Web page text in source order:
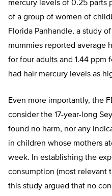
mercury levels of 0.25 parts
of a group of women of
Florida Panhandle, a study
mummies reported average
for four adults and 1.44 ppm
had hair mercury levels as
Even more importantly, the
consider the 17-year-long
found no harm, nor any
in children whose mothers
week. In establishing the
consumption (most relevant
this study argued that no